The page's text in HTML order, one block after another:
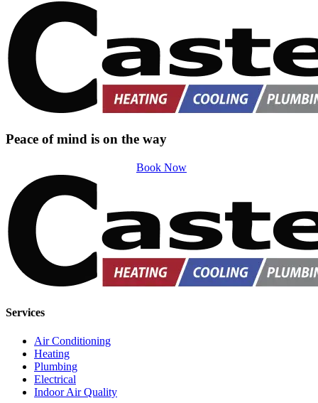
Peace of mind is on the way
Book Now
Services
Air Conditioning
Heating
Plumbing
Electrical
Indoor Air Quality